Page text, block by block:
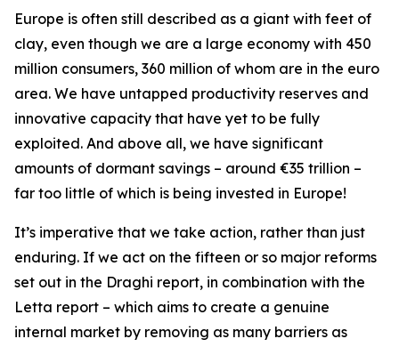
Europe is often still described as a giant with feet of
clay, even though we are a large economy with 450
million consumers, 360 million of whom are in the euro
area. We have untapped productivity reserves and
innovative capacity that have yet to be fully
exploited. And above all, we have significant
amounts of dormant savings – around €35 trillion –
far too little of which is being invested in Europe!
It’s imperative that we take action, rather than just
enduring. If we act on the fifteen or so major reforms
set out in the Draghi report, in combination with the
Letta report – which aims to create a genuine
internal market by removing as many barriers as